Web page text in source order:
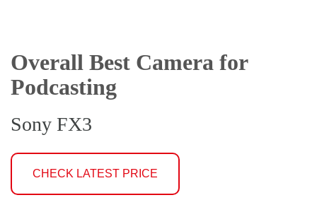
Overall Best Camera for
Podcasting
Sony FX3
CHECK LATEST PRICE